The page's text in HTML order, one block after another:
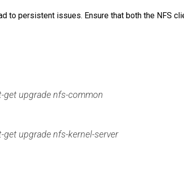
to persistent issues. Ensure that both the NFS
get upgrade nfs-common
upgrade nfs-kernel-server